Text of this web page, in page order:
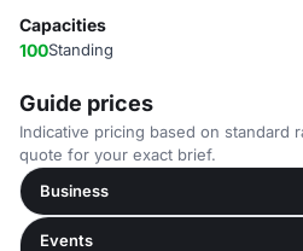
Capacities
100Standing
Guide prices
Indicative pricing based on standard
quote for your exact brief.
Business
Events